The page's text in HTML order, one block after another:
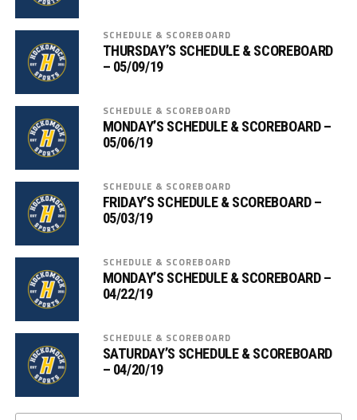
SCHEDULE & SCOREBOARD
THURSDAY’S SCHEDULE & SCOREBOARD
– 05/09/19
SCHEDULE & SCOREBOARD
MONDAY’S SCHEDULE & SCOREBOARD –
05/06/19
SCHEDULE & SCOREBOARD
FRIDAY’S SCHEDULE & SCOREBOARD –
05/03/19
SCHEDULE & SCOREBOARD
MONDAY’S SCHEDULE & SCOREBOARD –
04/22/19
SCHEDULE & SCOREBOARD
SATURDAY’S SCHEDULE & SCOREBOARD
– 04/20/19